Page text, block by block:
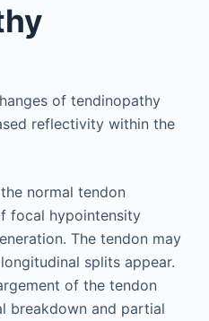
of tendinopathy
reflectivity within the
normal tendon
focal hypointensity
The tendon may
splits appear.
of the tendon
breakdown and partial